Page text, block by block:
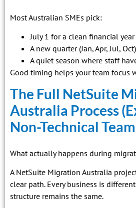
Most Australian SMEs pick:
July 1 for a clean financial
A new quarter (Jan, Apr, Jul, Oct)
A quiet season where staff
Good timing helps your team focus
The Full NetSuite
Australia Process
Non-Technical
What actually happens during
A NetSuite Migration Australia
clear path. Every business is
structure remains the same.